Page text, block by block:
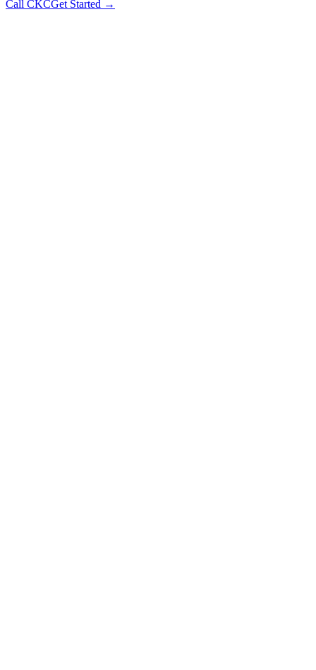
Call CKCGet Started →